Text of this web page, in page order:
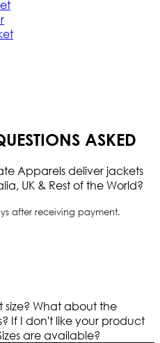
ASKED
Apparels deliver jackets
UK & Rest of the World?
after receiving payment.
What about the
If I don't like your product
are available?